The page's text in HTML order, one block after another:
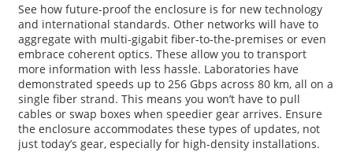
See how future-proof the enclosure is for new technology
and international standards. Other networks will have to
aggregate with multi-gigabit fiber-to-the-premises or even
embrace coherent optics. These allow you to transport
more information with less hassle. Laboratories have
demonstrated speeds up to 256 Gbps across 80 km, all on a
single fiber strand. This means you won’t have to pull
cables or swap boxes when speedier gear arrives. Ensure
the enclosure accommodates these types of updates, not
just today’s gear, especially for high-density installations.